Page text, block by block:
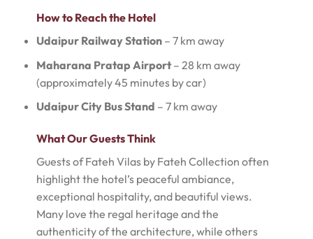
How to Reach the Hotel
Udaipur Railway Station– 7 km away
Maharana Pratap Airport– 28 km away
(approximately 45 minutes by car)
Udaipur City Bus Stand – 7 km away
What Our Guests Think
Guests of Fateh Vilas by Fateh Collection often
highlight the hotel’s peaceful ambiance,
exceptional hospitality, and beautiful views.
Many love the regal heritage and the
authenticity of the architecture, while others